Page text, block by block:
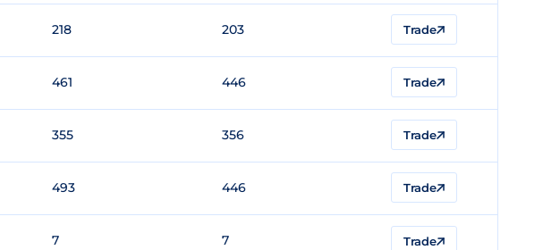
218 203 Trade
461 446 Trade
355 356 Trade
493 446 Trade
7 7 Trade